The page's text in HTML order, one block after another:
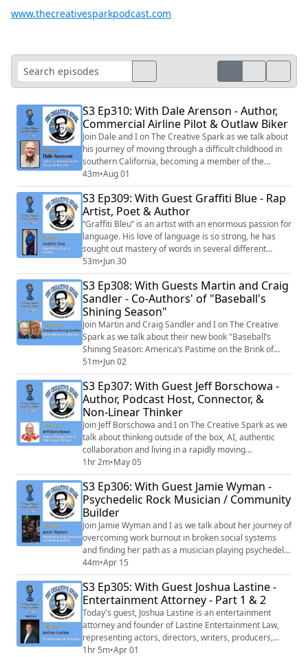
www.thecreativesparkpodcast.com
S3 Ep310: With Dale Arenson - Author,
Commercial Airline Pilot & Outlaw Biker
Join Dale and I on The Creative Spark as we talk about
his journey of moving through a difficult childhood in
southern California, becoming a member of the
Hangmen outlaw motorcycle gang, his move to Alaska
where he learned how to fly small planes and
eventually becoming a commercial airline pilot for
American Airlines.
43m•Aug 01
S3 Ep309: With Guest Graffiti Blue - Rap
Artist, Poet & Author
“Graﬃti Bleu” is an artist with an enormous passion for
language. His love of language is so strong, he has
sought out mastery of words in several different
modalities. As an author, as a rapper/poet and now as
a screenwriter.
53m•Jun 30
S3 Ep308: With Guests Martin and Craig
Sandler - Co-Authors' of "Baseball's
Shining Season"
Join Martin and Craig Sandler and I on The Creative
Spark as we talk about their new book "Baseball’s
Shining Season: America’s Pastime on the Brink of
War". Both of these gentleman are prolific and
talented writers' and historians, and the discussion we
shared regarding their new book and their process of
coming together as father and son to create it is
something you don't want to miss!
51m•Jun 02
S3 Ep307: With Guest Jeff Borschowa -
Author, Podcast Host, Connector, &
Non-Linear Thinker
Join Jeff Borschowa and I on The Creative Spark as we
talk about thinking outside of the box, AI, authentic
collaboration and living in a rapidly moving
technological age. Jeff is a visionary with a heart of
gold. You don't want to miss any of today's interesting
and inspiring chat!
1hr 2m•May 05
S3 Ep306: With Guest Jamie Wyman -
Psychedelic Rock Musician / Community
Builder
Join Jamie Wyman and I as we talk about her journey of
overcoming work burnout in broken social systems
and finding her path as a musician playing psychedelic
rock and diving into the metaphysical to lift hearts and
implement the positive change she wants to see in the
world. You don't want to miss any of today's interesting
and inspiring chat!
44m•Apr 15
S3 Ep305: With Guest Joshua Lastine -
Entertainment Attorney - Part 1 & 2
Today's guest, Joshua Lastine is an entertainment
attorney and founder of Lastine Entertainment Law,
representing actors, directors, writers, producers,
animators, influencers, and podcasters.
1hr 5m•Apr 01